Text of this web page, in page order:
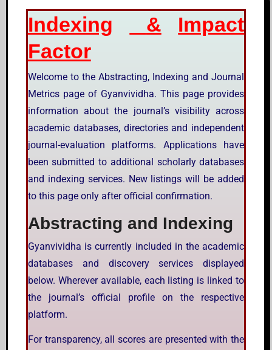
Indexing &
Impact
Factor
Welcome to the Abstracting, Indexing and Journal
Metrics page of Gyanvividha. This page provides
information about the journal’s visibility across
academic databases, directories and independent
journal-evaluation platforms. Applications have
been submitted to additional scholarly databases
and indexing services. New listings will be added
to this page only after official confirmation.
Abstracting and Indexing
Gyanvividha is currently included in the academic
databases and discovery services displayed
below. Wherever available, each listing is linked to
the journal’s official profile on the respective
platform.
For transparency, all scores are presented with the